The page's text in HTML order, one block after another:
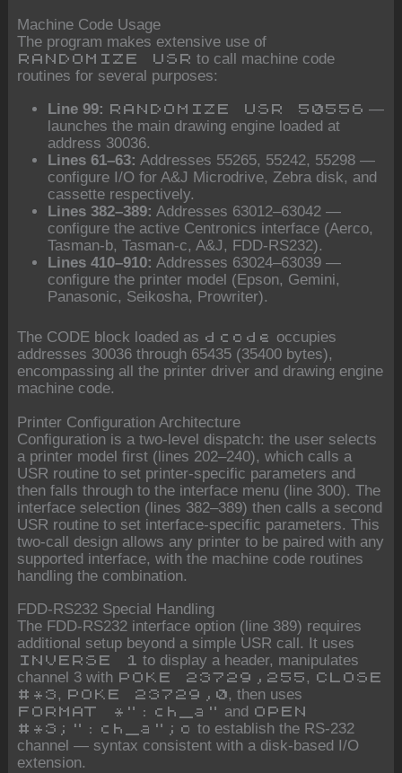
Machine Code Usage
The program makes extensive use of
RANDOMIZE USR to call machine code
routines for several purposes:
Line 99:
RANDOMIZE USR 50556 —
launches the main drawing engine loaded at
address 30036.
Lines 61–63: Addresses 55265, 55242, 55298 —
configure I/O for A&J Microdrive, Zebra disk, and
cassette respectively.
Lines 382–389: Addresses 63012–63042 —
configure the active Centronics interface (Aerco,
Tasman-b, Tasman-c, A&J, FDD-RS232).
Lines 410–910: Addresses 63024–63039 —
configure the printer model (Epson, Gemini,
Panasonic, Seikosha, Prowriter).
The CODE block loaded as dcode
occupies
addresses 30036 through 65435 (35400 bytes),
encompassing all the printer driver and drawing engine
machine code.
Printer Configuration Architecture
Configuration is a two-level dispatch: the user selects
a printer model first (lines 202–240), which calls a
USR routine to set printer-specific parameters and
then falls through to the interface menu (line 300). The
interface selection (lines 382–389) then calls a second
USR routine to set interface-specific parameters. This
two-call design allows any printer to be paired with any
supported interface, with the machine code routines
handling the combination.
FDD-RS232 Special Handling
The FDD-RS232 interface option (line 389) requires
additional setup beyond a simple USR call. It uses
INVERSE 1 to display a header, manipulates
channel 3 with POKE 23729,255 , CLOSE
#*3 , POKE 23729,0, then uses
FORMAT *":ch_a" and OPEN
#*3;":ch_a";o to establish the RS-232
channel — syntax consistent with a disk-based I/O
extension.